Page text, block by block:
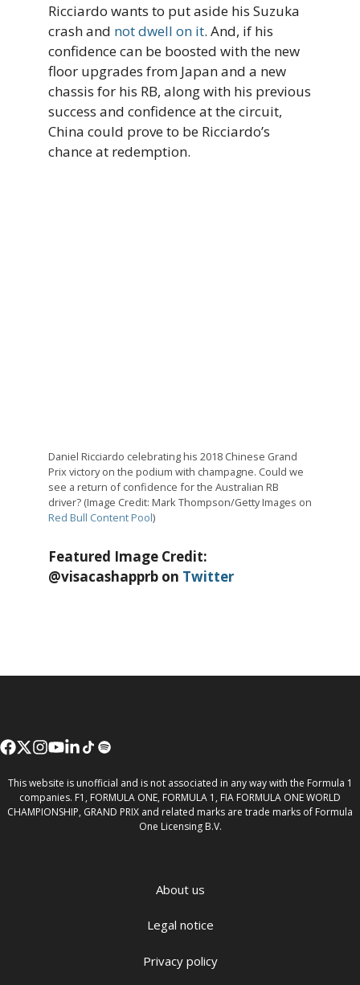
Ricciardo wants to put aside his Suzuka
crash and not dwell on it. And, if his
confidence can be boosted with the new
floor upgrades from Japan and a new
chassis for his RB, along with his previous
success and confidence at the circuit,
China could prove to be Ricciardo’s
chance at redemption.
Daniel Ricciardo celebrating his 2018 Chinese Grand
Prix victory on the podium with champagne. Could we
see a return of confidence for the Australian RB
driver? (Image Credit: Mark Thompson/Getty Images on
Red Bull Content Pool)
Featured Image Credit:
@visacashapprb on Twitter
This website is unofficial and is not associated in any way with the Formula 1
companies. F1, FORMULA ONE, FORMULA 1, FIA FORMULA ONE WORLD
CHAMPIONSHIP, GRAND PRIX and related marks are trade marks of Formula
One Licensing B.V.
About us
Legal notice
Privacy policy